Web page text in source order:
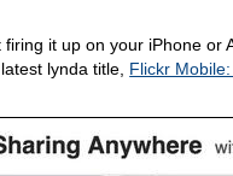
it up on your iPhone or
lynda title, Flickr